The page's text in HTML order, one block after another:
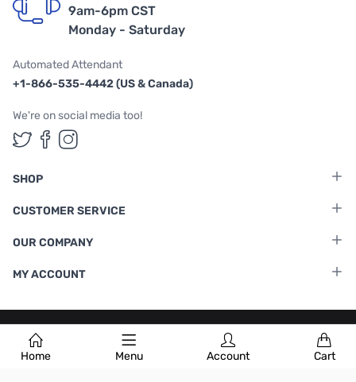
Home Menu Account Cart
9am-6pm CST
Monday - Saturday
Automated Attendant
+1-866-535-4442 (US & Canada)
We're on social media too!
Follow us on Twitter
Follow us on Facebook
Follow us on Instagram
SHOP
CUSTOMER SERVICE
OUR COMPANY
MY ACCOUNT
Terms & Conditions |Privacy Policy